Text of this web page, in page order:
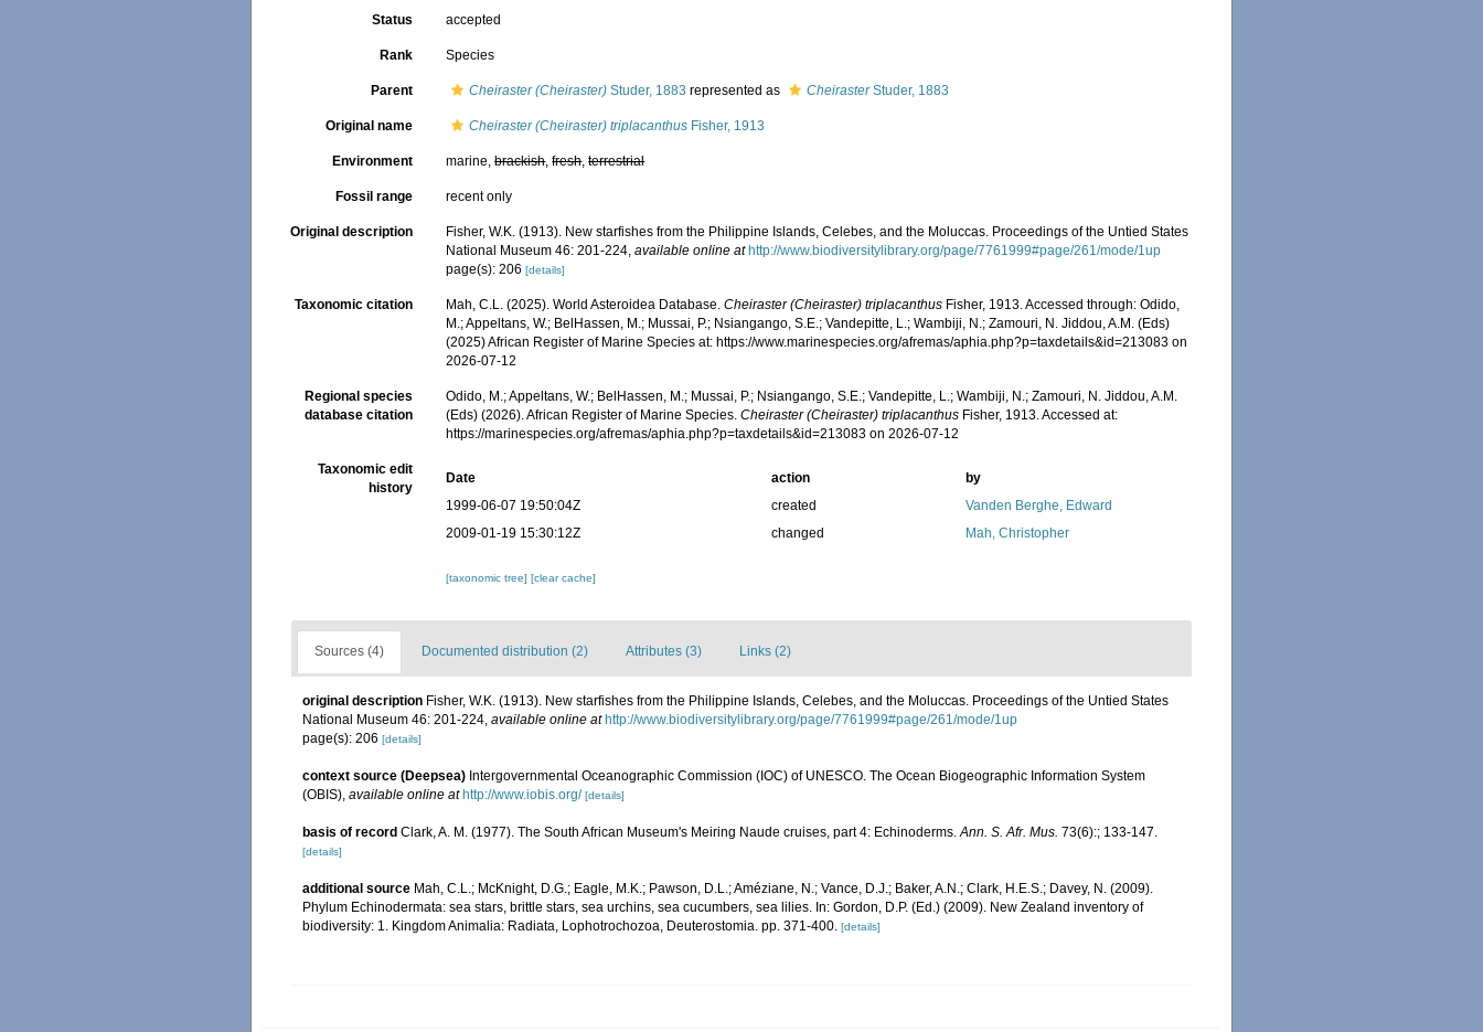
Status accepted
Rank Species
Parent Cheiraster (Cheiraster) Studer, 1883 represented as CheirasterStuder, 1883
Original name Cheiraster (Cheiraster) triplacanthus Fisher, 1913
Environment marine,brackish,fresh,terrestrial
Fossil range recent only
Original description
Fisher, W.K. (1913). New starfishes from the Philippine Islands, Celebes, and the Moluccas. Proceedings of the Untied States
National Museum 46: 201-224,available online at http://www.biodiversitylibrary.org/page/7761999#page/261/mode/1up
page(s): 206[details]
Taxonomic citation Mah, C.L. (2025). World Asteroidea Database.Cheiraster (Cheiraster) triplacanthus Fisher, 1913. Accessed through: Odido,
M.; Appeltans, W.; BelHassen, M.; Mussai, P.; Nsiangango, S.E.; Vandepitte, L.; Wambiji, N.; Zamouri, N. Jiddou, A.M. (Eds)
(2025) African Register of Marine Species at: https://www.marinespecies.org/afremas/aphia.php?p=taxdetails&id=213083 on
2026-07-12
Regional species
database citation
Odido, M.; Appeltans, W.; BelHassen, M.; Mussai, P.; Nsiangango, S.E.; Vandepitte, L.; Wambiji, N.; Zamouri, N. Jiddou, A.M.
(Eds) (2026). African Register of Marine Species.Cheiraster (Cheiraster) triplacanthus Fisher, 1913. Accessed at:
https://marinespecies.org/afremas/aphia.php?p=taxdetails&id=213083 on 2026-07-12
Taxonomic edit
history
Date action
by
1999-06-07 19:50:04Z
created
Vanden Berghe, Edward
2009-01-19 15:30:12Z
changed Mah, Christopher
[taxonomic tree][clear cache]
Sources (4) Documented distribution (2) Attributes (3) Links (2)
original description Fisher, W.K. (1913). New starfishes from the Philippine Islands, Celebes, and the Moluccas. Proceedings of the Untied States
National Museum 46: 201-224, available online at http://www.biodiversitylibrary.org/page/7761999#page/261/mode/1up
page(s): 206 [details]
context source (Deepsea) Intergovernmental Oceanographic Commission (IOC) of UNESCO. The Ocean Biogeographic Information System
(OBIS), available online at http://www.iobis.org/ [details]
basis of record Clark, A. M. (1977). The South African Museum's Meiring Naude cruises, part 4: Echinoderms.Ann. S. Afr. Mus. 73(6):; 133-147.
[details]
additional source Mah, C.L.; McKnight, D.G.; Eagle, M.K.; Pawson, D.L.; Améziane, N.; Vance, D.J.; Baker, A.N.; Clark, H.E.S.; Davey, N. (2009).
Phylum Echinodermata: sea stars, brittle stars, sea urchins, sea cucumbers, sea lilies. In: Gordon, D.P. (Ed.) (2009). New Zealand inventory of
biodiversity: 1. Kingdom Animalia: Radiata, Lophotrochozoa, Deuterostomia. pp. 371-400. [details]